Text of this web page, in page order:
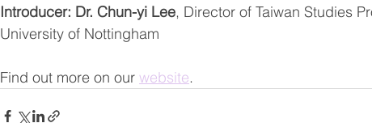
Introducer: Dr. Chun-yi Lee, Director of Taiwan Studies
University of Nottingham
Find out more on our website.